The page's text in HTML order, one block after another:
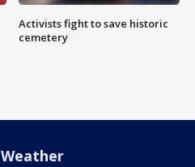
Activists fight to save historic
cemetery
Weather